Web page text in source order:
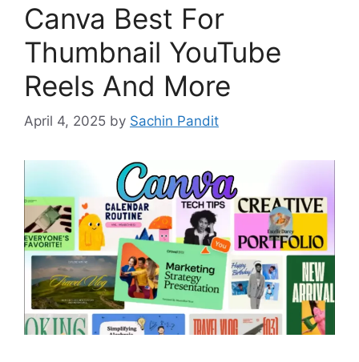
Canva Best For
Thumbnail YouTube
Reels And More
April 4, 2025 by Sachin Pandit